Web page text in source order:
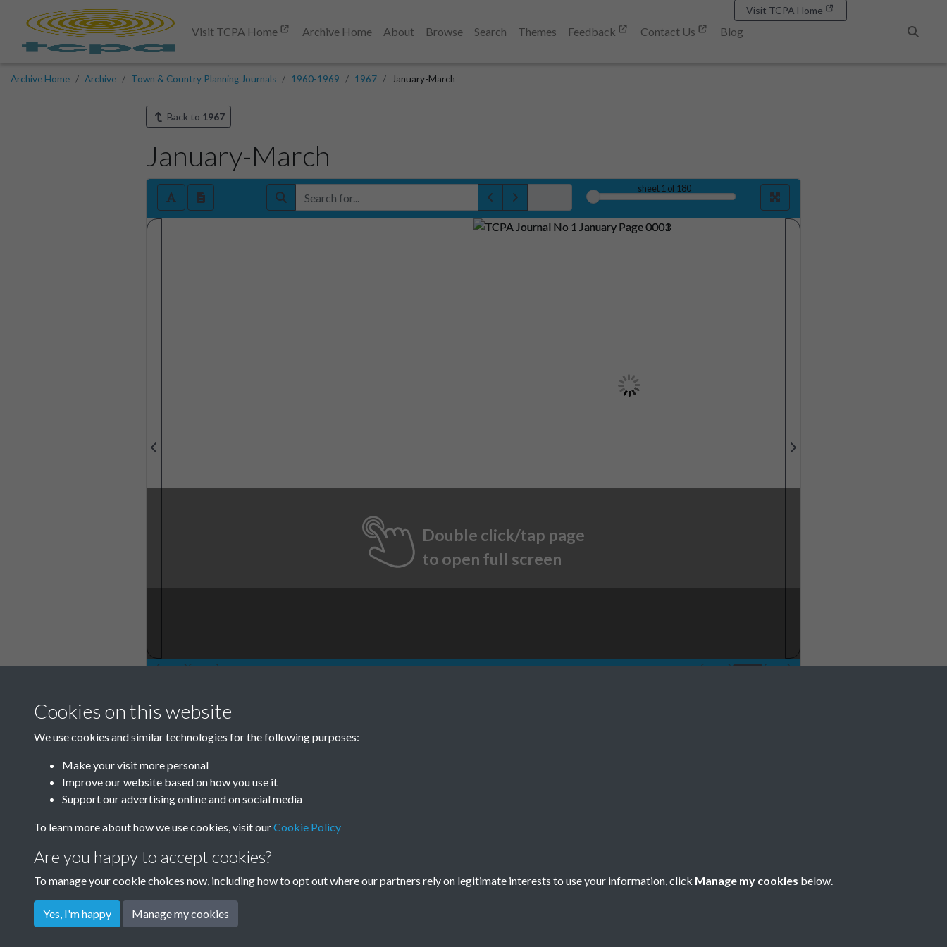
Visit TCPA Home Archive Home About Browse Search Themes Feedback Contact Us
Blog
Visit TCPA Home
Archive Home Archive Town & Country Planning Journals 1960-1969 1967 January-March
Back to 1967
January-March
sheet1 of 180
Double click/tap page
to open full screen
Cookies on this website
We use cookies and similar technologies for the following purposes:
Make your visit more personal
Improve our website based on how you use it
Support our advertising online and on social media
To learn more about how we use cookies, visit ourCookie Policy
Are you happy to accept cookies?
To manage your cookie choices now, including how to opt out where our partners rely on legitimate interests to use your information, click Manage my cookies below.
Yes, I'm happy Manage my cookies